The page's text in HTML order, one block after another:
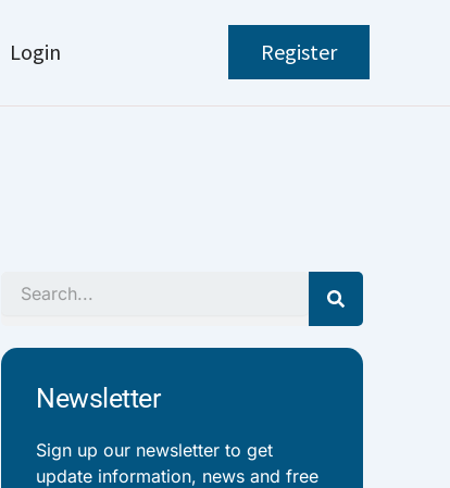
Login Register
Search
Newsletter
Sign up our newsletter to get
update information, news and free